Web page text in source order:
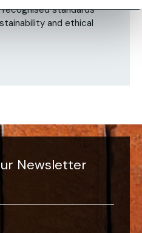
standards
and ethical
Newsletter